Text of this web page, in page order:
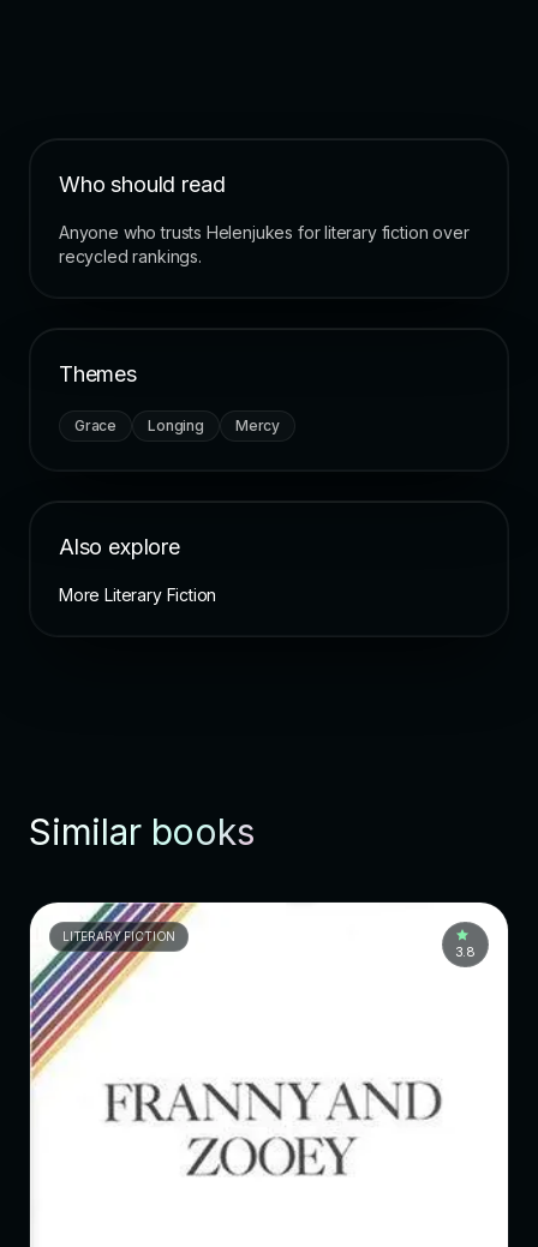
Who should read
Anyone who trusts Helenjukes for literary fiction over
recycled rankings.
Themes
Grace Longing Mercy
Also explore
More Literary Fiction
Similar books
LITERARY FICTION
3.8